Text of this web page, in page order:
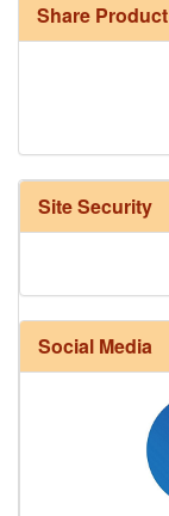
Share Product
Site Security
Social Media